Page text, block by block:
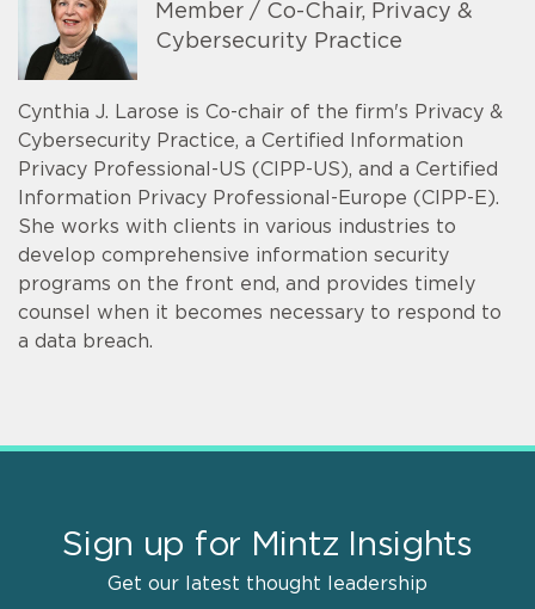
Member / Co-Chair, Privacy &
Cybersecurity Practice
Cynthia J. Larose is Co-chair of the firm's Privacy &
Cybersecurity Practice, a Certified Information
Privacy Professional-US (CIPP-US), and a Certified
Information Privacy Professional-Europe (CIPP-E).
She works with clients in various industries to
develop comprehensive information security
programs on the front end, and provides timely
counsel when it becomes necessary to respond to
a data breach.
Sign up for Mintz Insights
Get our latest thought leadership